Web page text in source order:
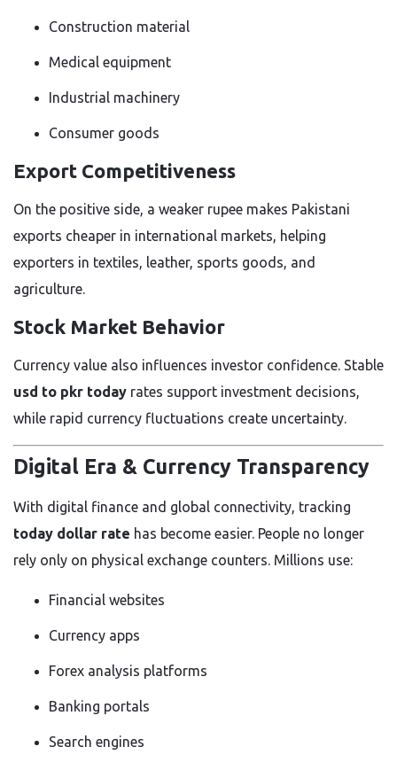
Construction material
Medical equipment
Industrial machinery
Consumer goods
Export Competitiveness
On the positive side, a weaker rupee makes Pakistani
exports cheaper in international markets, helping
exporters in textiles, leather, sports goods, and
agriculture.
Stock Market Behavior
Currency value also influences investor confidence. Stable
usd to pkr today rates support investment decisions,
while rapid currency fluctuations create uncertainty.
Digital Era & Currency Transparency
With digital finance and global connectivity, tracking
today dollar rate has become easier. People no longer
rely only on physical exchange counters. Millions use:
Financial websites
Currency apps
Forex analysis platforms
Banking portals
Search engines